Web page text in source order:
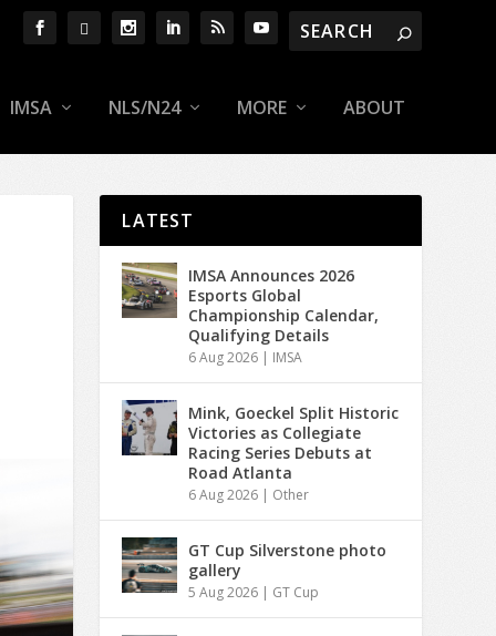
IMSA NLS/N24 MORE ABOUT
LATEST
IMSA Announces 2026
Esports Global
Championship Calendar,
Qualifying Details
6 Aug 2026 | IMSA
Mink, Goeckel Split Historic
Victories as Collegiate
Racing Series Debuts at
Road Atlanta
6 Aug 2026 | Other
GT Cup Silverstone photo
gallery
5 Aug 2026 | GT Cup